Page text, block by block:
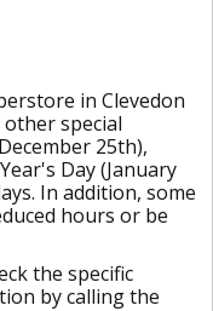
in Clevedon
special
25th),
Day (January
In addition, some
hours or be
the specific
by calling the